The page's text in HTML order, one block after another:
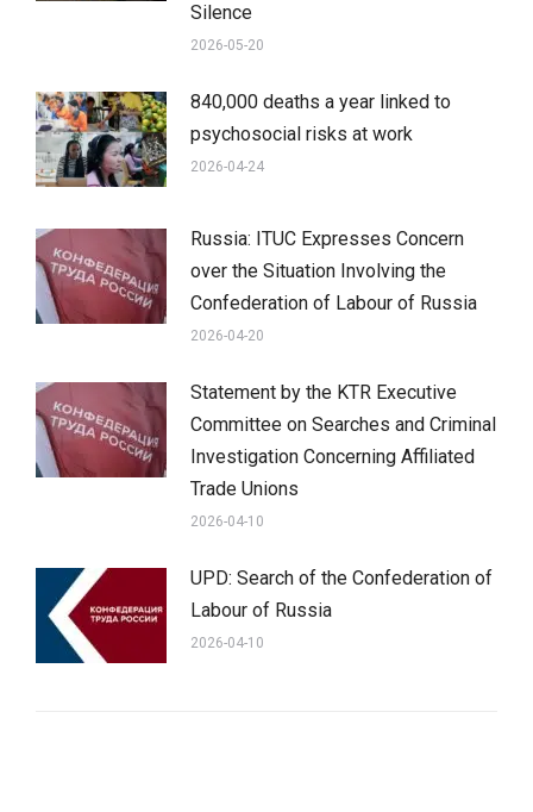
Silence
2026-05-20
840,000 deaths a year linked to
psychosocial risks at work
2026-04-24
Russia: ITUC Expresses Concern
over the Situation Involving the
Confederation of Labour of Russia
2026-04-20
Statement by the KTR Executive
Committee on Searches and Criminal
Investigation Concerning Affiliated
Trade Unions
2026-04-10
UPD: Search of the Confederation of
Labour of Russia
2026-04-10